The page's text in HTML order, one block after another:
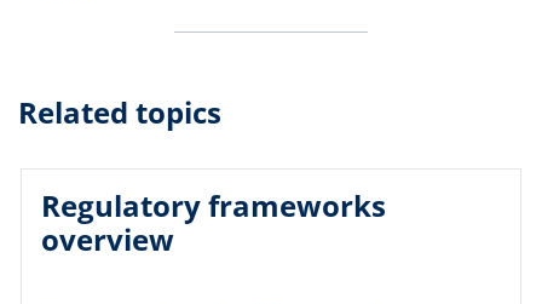
Related topics
Regulatory frameworks
overview